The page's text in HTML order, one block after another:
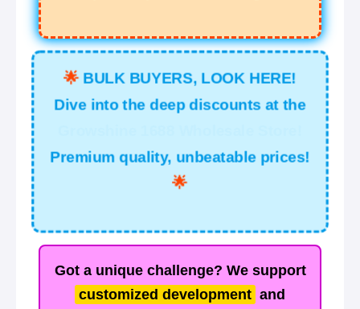
🌟BULK BUYERS, LOOK HERE!
Dive into the deep discounts at the
Premium quality, unbeatable prices!
🌟
Got a unique challenge? We support
customized development and